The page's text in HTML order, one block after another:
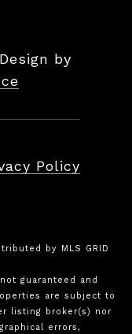
by
Policy
by MLS GRID
guaranteed and
are subject to
listing broker(s) nor
errors,